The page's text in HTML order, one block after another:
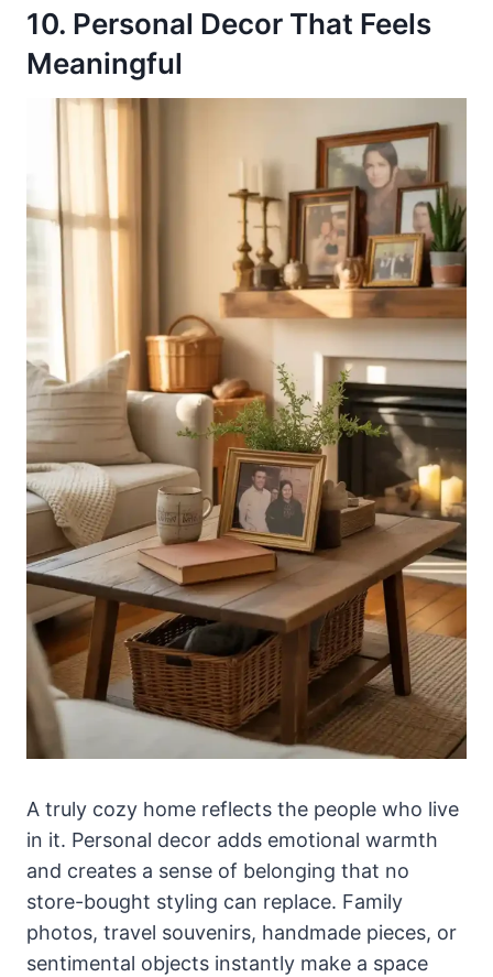
10. Personal Decor That Feels
Meaningful
A truly cozy home reflects the people who live
in it. Personal decor adds emotional warmth
and creates a sense of belonging that no
store-bought styling can replace. Family
photos, travel souvenirs, handmade pieces, or
sentimental objects instantly make a space